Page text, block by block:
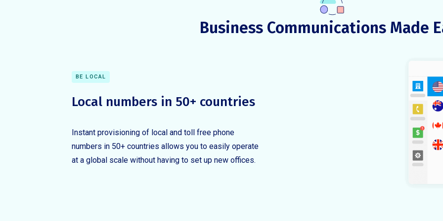
Business Communications Made
BE LOCAL
Local numbers in 50+ countries
Instant provisioning of local and toll free phone
numbers in 50+ countries allows you to easily operate
at a global scale without having to set up new offices.